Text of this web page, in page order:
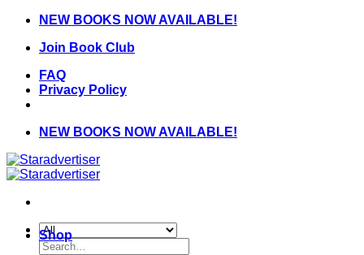
Skip
content
NEW BOOKS NOW AVAILABLE!
Join Book Club
FAQ
Privacy Policy
NEW BOOKS NOW AVAILABLE!
Search
Shop